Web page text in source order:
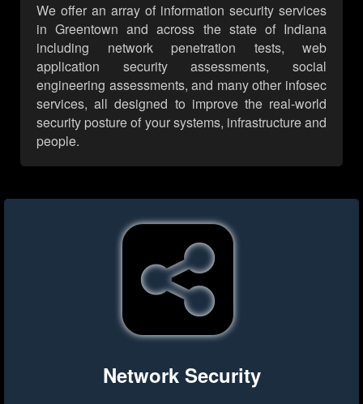
We offer an array of information security services
in Greentown and across the state of Indiana
including network penetration tests, web
application security assessments, social
engineering assessments, and many other infosec
services, all designed to improve the real-world
security posture of your systems, infrastructure and
people.
Network Security